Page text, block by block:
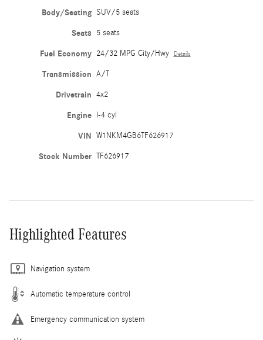
Body/Seating SUV/5 seats
Seats 5 seats
Fuel Economy 24/32 MPG City/Hwy Details
Transmission A/T
Drivetrain 4x2
Engine I-4 cyl
VIN W1NKM4GB6TF626917
Stock Number TF626917
Highlighted Features
Navigation system
Automatic temperature control
Emergency communication system